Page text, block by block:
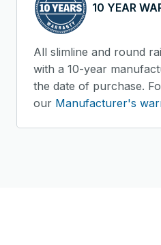
10 YEAR
All slimline and round
with a 10-year
the date of purchase.
our Manufacturer's